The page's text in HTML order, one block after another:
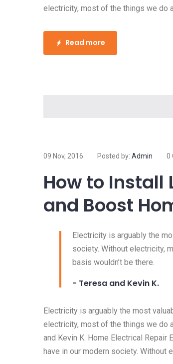
electricity, most of the things we do
Read more
09 Nov, 2016 Posted by: Admin 0
How to Install
and Boost
Electricity is arguably the
society. Without electricity,
basis wouldn’t be there.
- Teresa and Kevin K.
Electricity is arguably the most
electricity, most of the things we do
and Kevin K. Home Electrical
have in our modern society. Without